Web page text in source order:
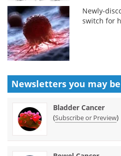
Newly-
switch for
Newsletters you may be
Bladder Cancer
(Subscribe or Preview)